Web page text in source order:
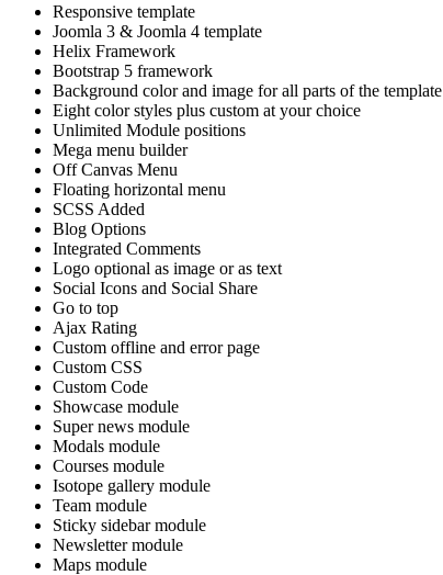
Responsive template
Joomla 3 & Joomla 4 template
Helix Framework
Bootstrap 5 framework
Background color and image for all parts of the template
Eight color styles plus custom at your choice
Unlimited Module positions
Mega menu builder
Off Canvas Menu
Floating horizontal menu
SCSS Added
Blog Options
Integrated Comments
Logo optional as image or as text
Social Icons and Social Share
Go to top
Ajax Rating
Custom offline and error page
Custom CSS
Custom Code
Showcase module
Super news module
Modals module
Courses module
Isotope gallery module
Team module
Sticky sidebar module
Newsletter module
Maps module